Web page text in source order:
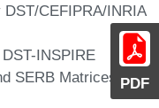
PDF
CEFIPRA/INRIA
INSPIRE
SERB Matrices